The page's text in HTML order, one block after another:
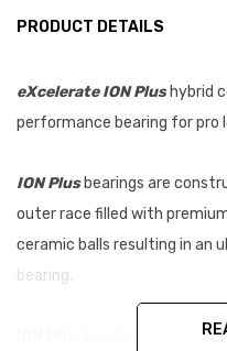
PRODUCT DETAILS
eXcelerate ION Plushybrid
performance bearing for pro
ION Plusbearings are
outer race filled with
ceramic balls resulting in an
bearing.
bearings feature a